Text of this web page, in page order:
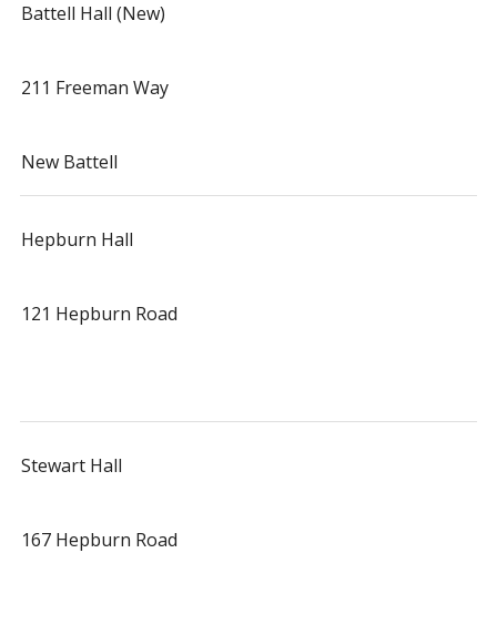
Battell Hall (New)
211 Freeman Way
New Battell
Hepburn Hall
121 Hepburn Road
Stewart Hall
167 Hepburn Road